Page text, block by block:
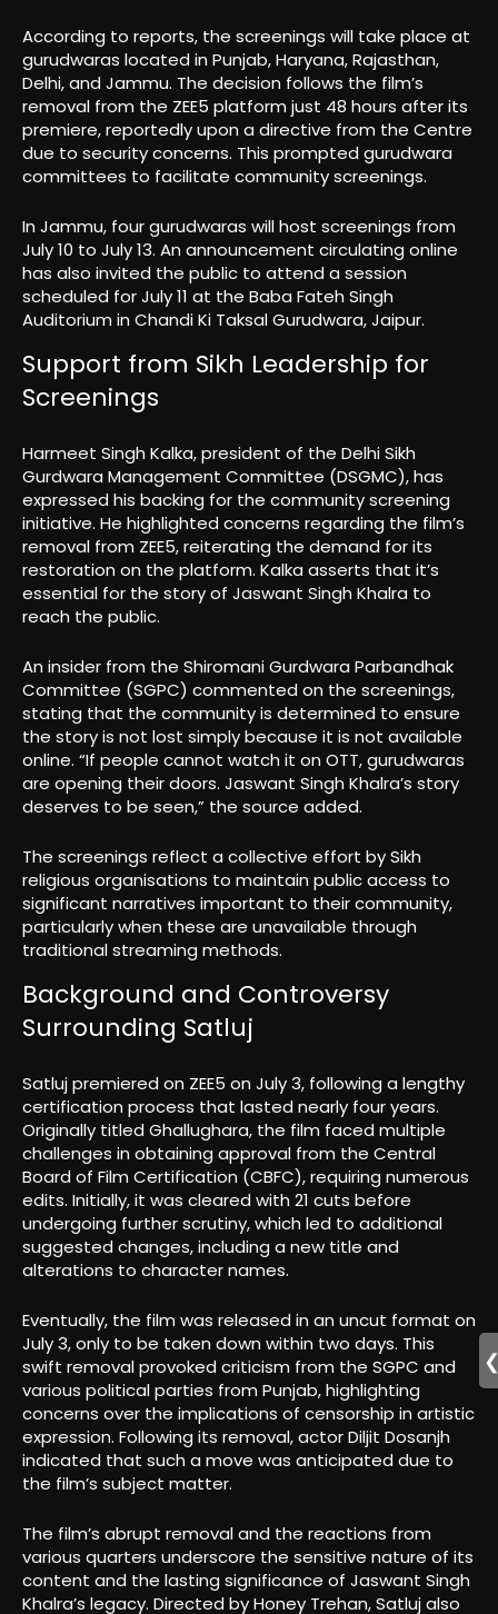
According to reports, the screenings will take place at
gurudwaras located in Punjab, Haryana, Rajasthan,
Delhi, and Jammu. The decision follows the film’s
removal from the ZEE5 platform just 48 hours after its
premiere, reportedly upon a directive from the Centre
due to security concerns. This prompted gurudwara
committees to facilitate community screenings.
In Jammu, four gurudwaras will host screenings from
July 10 to July 13. An announcement circulating online
has also invited the public to attend a session
scheduled for July 11 at the Baba Fateh Singh
Auditorium in Chandi Ki Taksal Gurudwara, Jaipur.
Support from Sikh Leadership for
Screenings
Harmeet Singh Kalka, president of the Delhi Sikh
Gurdwara Management Committee (DSGMC), has
expressed his backing for the community screening
initiative. He highlighted concerns regarding the film’s
removal from ZEE5, reiterating the demand for its
restoration on the platform. Kalka asserts that it’s
essential for the story of Jaswant Singh Khalra to
reach the public.
An insider from the Shiromani Gurdwara Parbandhak
Committee (SGPC) commented on the screenings,
stating that the community is determined to ensure
the story is not lost simply because it is not available
online. “If people cannot watch it on OTT, gurudwaras
are opening their doors. Jaswant Singh Khalra’s story
deserves to be seen,” the source added.
The screenings reflect a collective effort by Sikh
religious organisations to maintain public access to
significant narratives important to their community,
particularly when these are unavailable through
traditional streaming methods.
Background and Controversy
Surrounding Satluj
Satluj premiered on ZEE5 on July 3, following a lengthy
certification process that lasted nearly four years.
Originally titled Ghallughara, the film faced multiple
challenges in obtaining approval from the Central
Board of Film Certification (CBFC), requiring numerous
edits. Initially, it was cleared with 21 cuts before
undergoing further scrutiny, which led to additional
suggested changes, including a new title and
alterations to character names.
Eventually, the film was released in an uncut format on
July 3, only to be taken down within two days. This
swift removal provoked criticism from the SGPC and
various political parties from Punjab, highlighting
concerns over the implications of censorship in artistic
expression. Following its removal, actor Diljit Dosanjh
indicated that such a move was anticipated due to
the film’s subject matter.
The film’s abrupt removal and the reactions from
various quarters underscore the sensitive nature of its
content and the lasting significance of Jaswant Singh
Khalra’s legacy. Directed by Honey Trehan, Satluj also